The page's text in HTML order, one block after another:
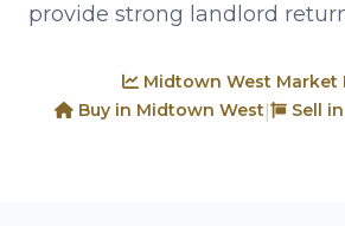
provide strong landlord
Midtown West Market
Buy in Midtown West Sell